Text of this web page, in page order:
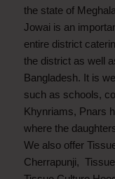
the state of
Jowai is an
entire district
the district as well
Bangladesh. It is
such as schools,
Khynriams, Pnars
where the
We also offer
Cherrapunji,